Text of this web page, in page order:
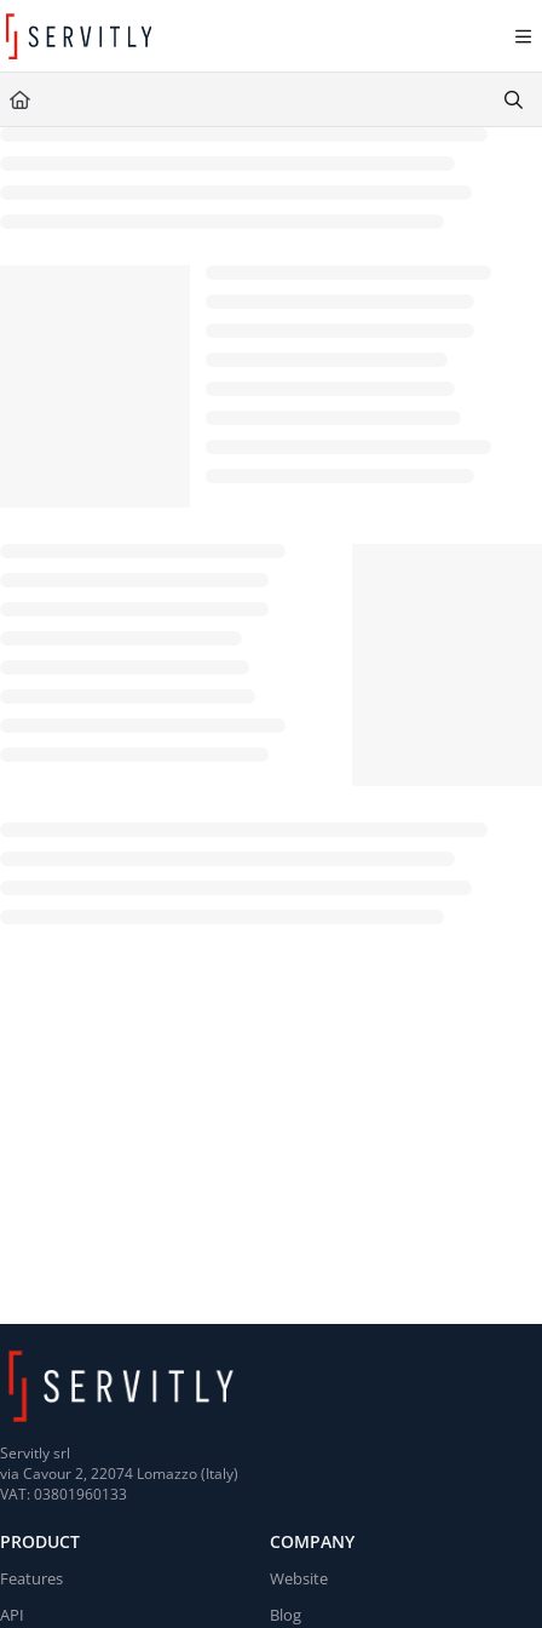
Documentation Index
Fetch the complete documentation index at:
Use this file to discover all available pages before exploring further.
Servitly srl
via Cavour 2, 22074 Lomazzo (Italy)
VAT: 03801960133
PRODUCT
Features
API
COMPANY
Website
Blog